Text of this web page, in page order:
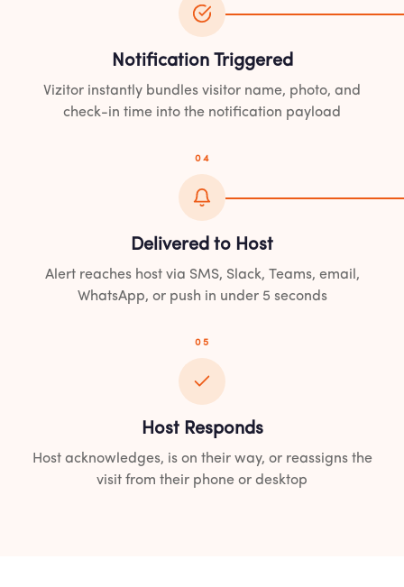
Notification Triggered
Vizitor instantly bundles visitor name, photo, and
check-in time into the notification payload
04
Delivered to Host
Alert reaches host via SMS, Slack, Teams, email,
WhatsApp, or push in under 5 seconds
05
Host Responds
Host acknowledges, is on their way, or reassigns the
visit from their phone or desktop